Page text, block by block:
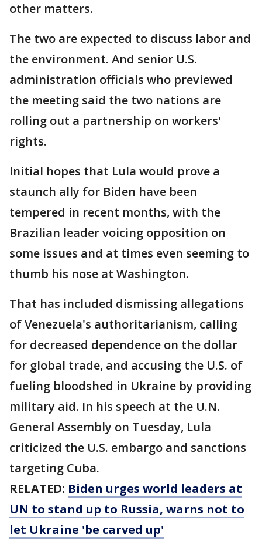
other matters.
The two are expected to discuss labor and
the environment. And senior U.S.
administration officials who previewed
the meeting said the two nations are
rolling out a partnership on workers'
rights.
Initial hopes that Lula would prove a
staunch ally for Biden have been
tempered in recent months, with the
Brazilian leader voicing opposition on
some issues and at times even seeming to
thumb his nose at Washington.
That has included dismissing allegations
of Venezuela's authoritarianism, calling
for decreased dependence on the dollar
for global trade, and accusing the U.S. of
fueling bloodshed in Ukraine by providing
military aid. In his speech at the U.N.
General Assembly on Tuesday, Lula
criticized the U.S. embargo and sanctions
targeting Cuba.
RELATED: Biden urges world leaders at
UN to stand up to Russia, warns not to
let Ukraine 'be carved up'